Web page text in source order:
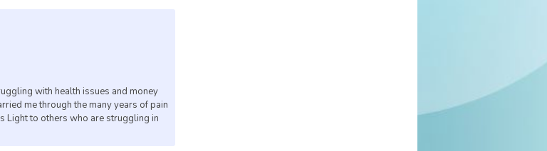
with health issues and money
me through the many years of pain
Light to others who are struggling in